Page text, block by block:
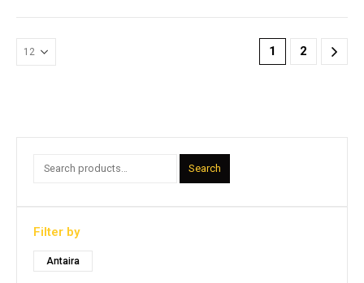
1 2
Search
Filter by
Antaira